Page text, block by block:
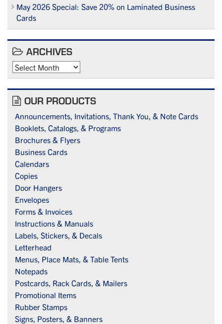
May 2026 Special: Save 20% on Laminated Business
Cards
ARCHIVES
Archives
OUR PRODUCTS
Announcements, Invitations, Thank You, & Note Cards
Booklets, Catalogs, & Programs
Brochures & Flyers
Business Cards
Calendars
Copies
Door Hangers
Envelopes
Forms & Invoices
Instructions & Manuals
Labels, Stickers, & Decals
Letterhead
Menus, Place Mats, & Table Tents
Notepads
Postcards, Rack Cards, & Mailers
Promotional Items
Rubber Stamps
Signs, Posters, & Banners